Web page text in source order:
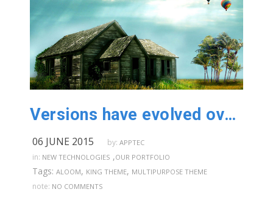
Versions have evolved over the years
06 JUNE 2015 by: APPTEC
in: NEW TECHNOLOGIES ,OUR PORTFOLIO
Tags: ALOOM, KING THEME, MULTIPURPOSE THEME
note: NO COMMENTS